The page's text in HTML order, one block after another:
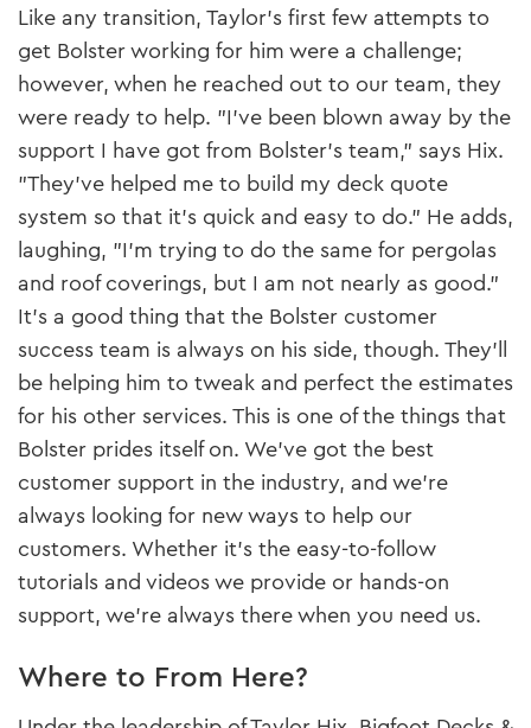
Like any transition, Taylor’s first few attempts to
get Bolster working for him were a challenge;
however, when he reached out to our team, they
were ready to help. "I’ve been blown away by the
support I have got from Bolster’s team," says Hix.
"They’ve helped me to build my deck quote
system so that it’s quick and easy to do." He adds,
laughing, "I’m trying to do the same for pergolas
and roof coverings, but I am not nearly as good."
It’s a good thing that the Bolster customer
success team is always on his side, though. They’ll
be helping him to tweak and perfect the estimates
for his other services. This is one of the things that
Bolster prides itself on. We’ve got the best
customer support in the industry, and we’re
always looking for new ways to help our
customers. Whether it’s the easy-to-follow
tutorials and videos we provide or hands-on
support, we’re always there when you need us.
Where to From Here?